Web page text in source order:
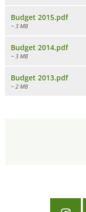
Budget 2015.pdf
~ 3 MB
Budget 2014.pdf
~ 3 MB
Budget 2013.pdf
~ 2 MB